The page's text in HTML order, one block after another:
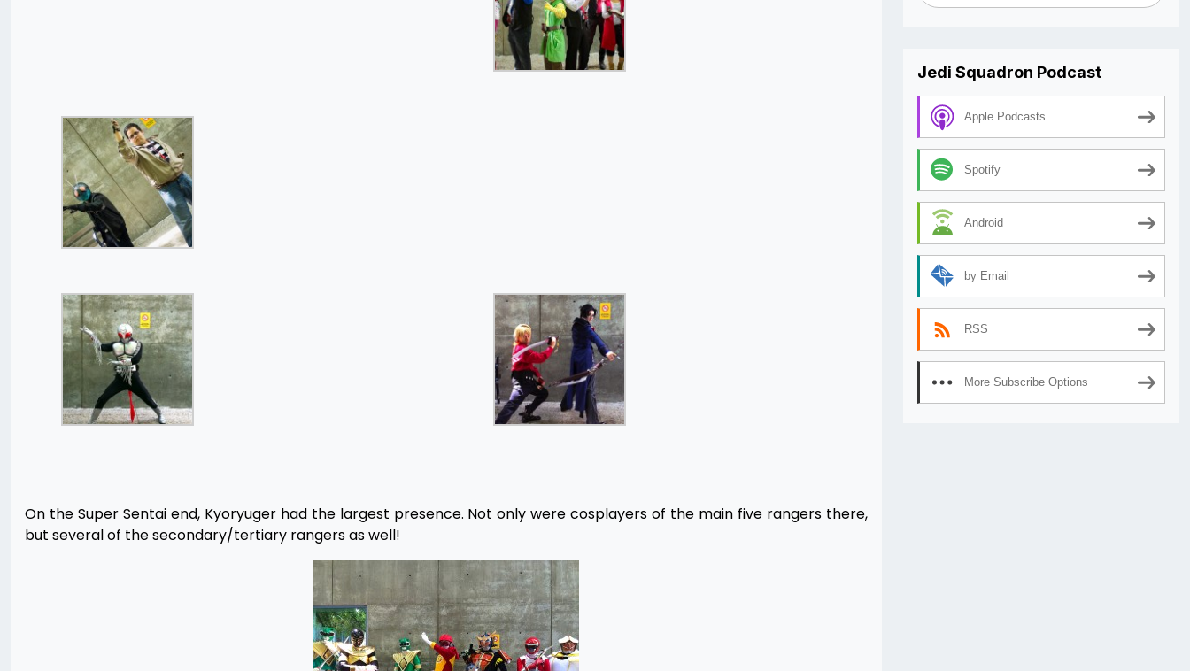
On the Super Sentai end, Kyoryuger had the largest presence. Not only were cosplayers of the main five rangers there,
but several of the secondary/tertiary rangers as well!
Jedi Squadron Podcast
Apple Podcasts
Spotify
Android
by Email
RSS
More Subscribe Options